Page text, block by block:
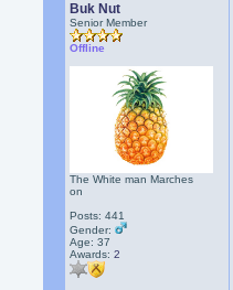
Buk Nut
Senior Member
Offline
The White man Marches
on
Posts: 441
Gender:
Age: 37
Awards:2